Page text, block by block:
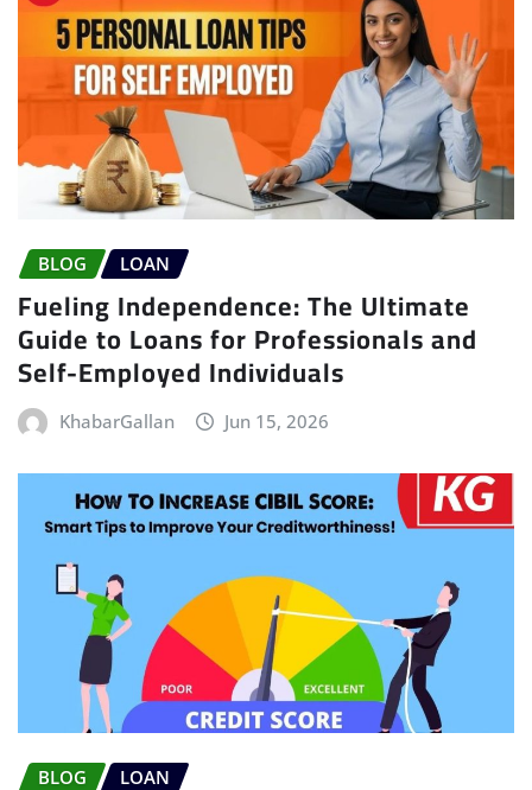
BLOG LOAN
Fueling Independence: The Ultimate
Guide to Loans for Professionals and
Self-Employed Individuals
KhabarGallan Jun 15, 2026
BLOG LOAN